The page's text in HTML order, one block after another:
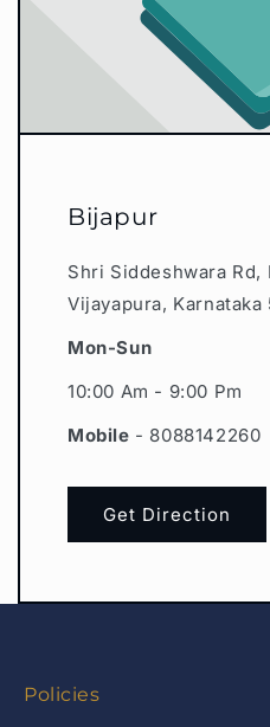
Bijapur
Shri Siddeshwara Rd,
Vijayapura, Karnataka
Mon-Sun
10:00 Am - 9:00 Pm
Mobile - 8088142260
Get Direction
Policies